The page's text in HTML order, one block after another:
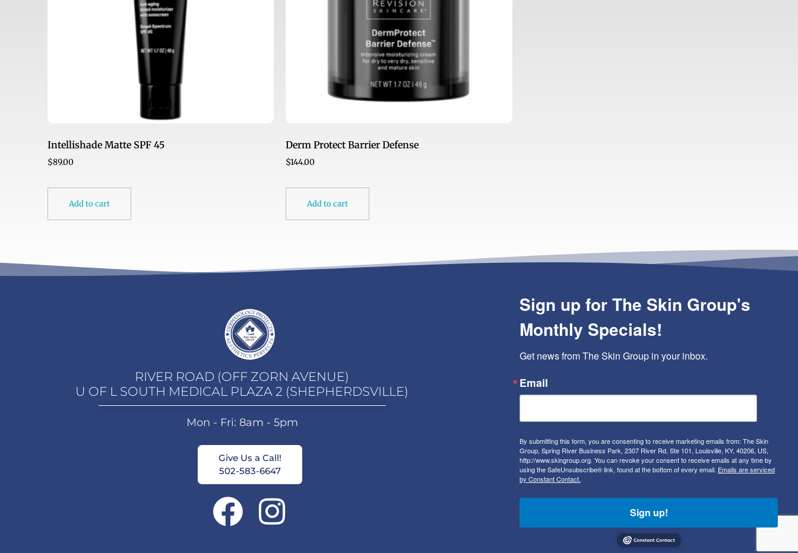
Intellishade Matte SPF 45
$89.00
Add to cart
Derm Protect Barrier Defense
$144.00
Add to cart
RIVER ROAD (OFF ZORN AVENUE)
U OF L SOUTH MEDICAL PLAZA 2 (SHEPHERDSVILLE)
Mon - Fri: 8am - 5pm
Give Us a Call!
502-583-6647
Sign up for The Skin Group's
Monthly Specials!
Get news from The Skin Group in your inbox.
Email
By submitting this form, you are consenting to receive marketing emails from: The Skin
Group, Spring River Business Park, 2307 River Rd, Ste 101, Louisville, KY, 40206, US,
http://www.skingroup.org. You can revoke your consent to receive emails at any time by
using the SafeUnsubscribe® link, found at the bottom of every email. Emails are serviced
by Constant Contact.
Sign up!